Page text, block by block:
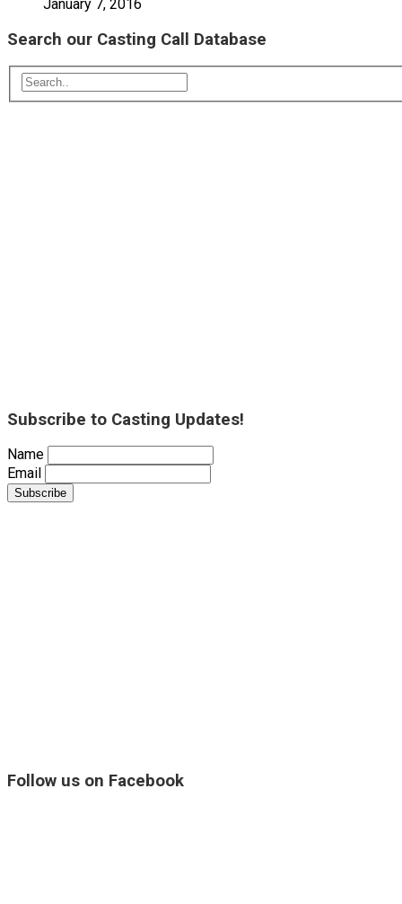
January 7, 2016
Search our Casting Call Database
Subscribe to Casting Updates!
Name
Email
Follow us on Facebook